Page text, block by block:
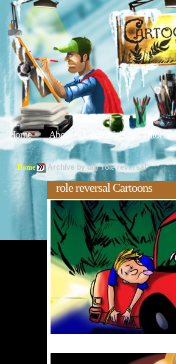
Home About Editorials Tutorials
Home Archive by tag 'role reversal'
role reversal Cartoons